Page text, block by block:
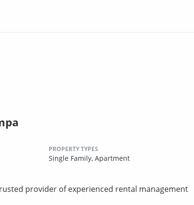
PROPERTY TYPES
Single Family, Apartment
provider of experienced rental management